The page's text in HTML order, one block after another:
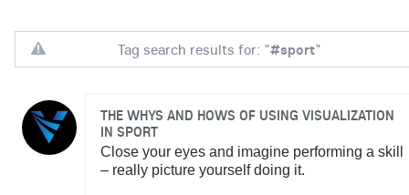
Tag search results for: "#sport"
THE WHYS AND HOWS OF USING VISUALIZATION
IN SPORT
Close your eyes and imagine performing a skill
– really picture yourself doing it.